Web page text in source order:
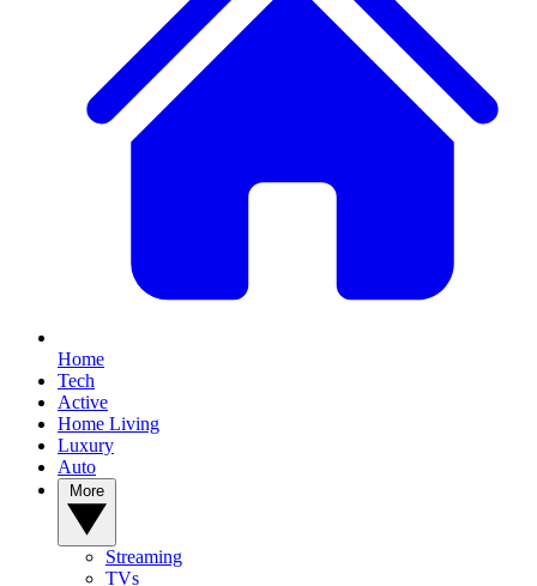
Home
Tech
Active
Home Living
Luxury
Auto
Streaming
TVs